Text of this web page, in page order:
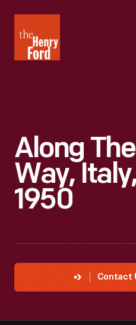
Henry
Ford
Along
Way,
1950
Contact